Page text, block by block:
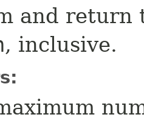
and
, inclusive.